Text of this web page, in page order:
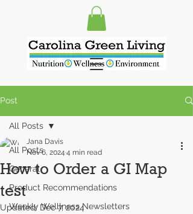
Post
All Posts
General
Product Recommendations
Weekly Welllness Newsletters
All Posts
How to Order a GI Map
test
Jana Davis
Nov 6, 2024 4 min read
Updated: Dec 7, 2024